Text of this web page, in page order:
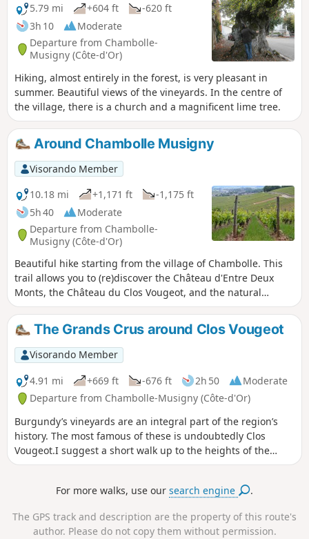
5.79 mi
+604 ft
-620 ft
3h 10
Moderate
Departure from Chambolle-
Musigny (Côte-d'Or)
Hiking, almost entirely in the forest, is very pleasant in
summer. Beautiful views of the vineyards. In the centre of
the village, there is a church and a magnificent lime tree.
Around Chambolle Musigny
Visorando Member
10.18 mi
+1,171 ft
-1,175 ft
5h 40
Moderate
Departure from Chambolle-
Musigny (Côte-d'Or)
Beautiful hike starting from the village of Chambolle. This
trail allows you to (re)discover the Château d'Entre Deux
Monts, the Château du Clos Vougeot, and the natural
heritage of the Chambolle Musigny and Orveau valleys.
The Grands Crus around Clos Vougeot
Visorando Member
4.91 mi
+669 ft -676 ft 2h 50
Moderate
Departure from Chambolle-Musigny (Côte-d'Or)
Burgundy’s vineyards are an integral part of the region’s
history. The most famous of these is undoubtedly Clos
Vougeot.I suggest a short walk up to the heights of the
vineyard, starting from Chambolle-Musigny.
For more walks, use oursearch engine .
The GPS track and description are the property of this route's
author. Please do not copy them without permission.